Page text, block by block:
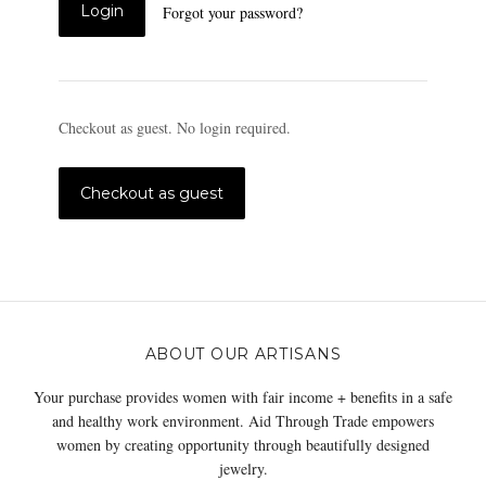
Forgot your password?
Checkout as guest. No login required.
ABOUT OUR ARTISANS
Your purchase provides women with fair income + benefits in a safe
and healthy work environment. Aid Through Trade empowers
women by creating opportunity through beautifully designed
jewelry.